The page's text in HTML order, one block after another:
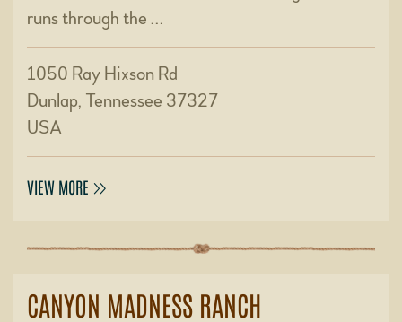
runs through the …
1050 Ray Hixson Rd
Dunlap, Tennessee 37327
USA
VIEW MORE
CANYON MADNESS RANCH